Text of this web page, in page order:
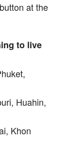
at the
to live
Huahin,
Khon